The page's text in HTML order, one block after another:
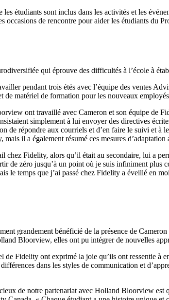
les étudiants sont inclus dans les activités et les
occasions de rencontre pour aider les étudiants du
qui éprouve des difficultés à l’école à
pendant trois étés avec l’équipe des ventes
de matériel de formation pour les nouveaux
ont travaillé avec Cameron et son équipe de
simplement à lui envoyer des directives
de répondre aux courriels et d’en faire le suivi et
mais il a également résumé ces mesures
chez Fidelity, alors qu’il était au secondaire, lui a
de zéro jusqu’à un point où je suis infiniment
le temps que j’ai passé chez Fidelity a éveillé en
grandement bénéficié de la présence de
Bloorview, elles ont pu intégrer de nouvelles
de Fidelity ont exprimé la joie qu’ils ont ressentie à
dans les styles de communication et
de notre partenariat avec Holland Bloorview